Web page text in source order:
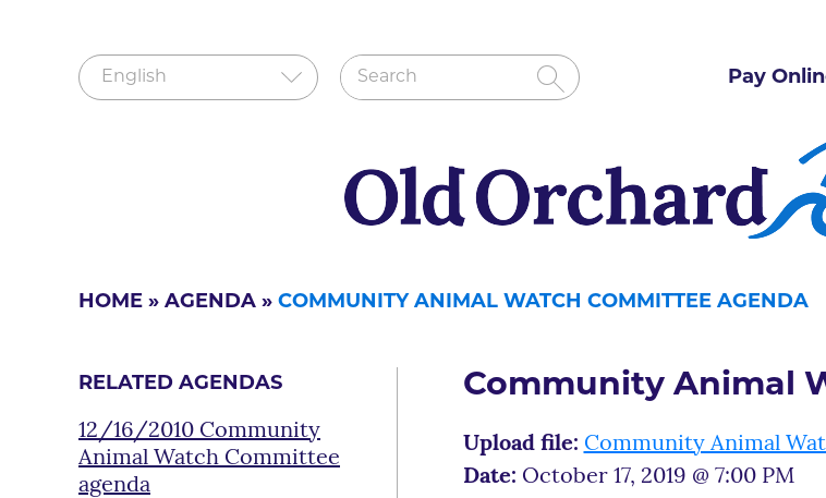
Pay
HOME » AGENDA » COMMUNITY ANIMAL WATCH COMMITTEE AGENDA
RELATED AGENDAS
12/16/2010 Community
Animal Watch Committee
agenda
Community Animal
Upload file: Community Animal
Date: October 17, 2019 @ 7:00 PM